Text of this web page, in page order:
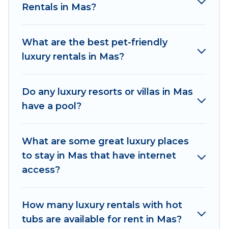
kitchens, and bedrooms, including private pools,
Rentals in Mas?
What are the best pet-friendly
luxury rentals in Mas?
Do any luxury resorts or villas in Mas
have a pool?
What are some great luxury places
to stay in Mas that have internet
access?
How many luxury rentals with hot
tubs are available for rent in Mas?